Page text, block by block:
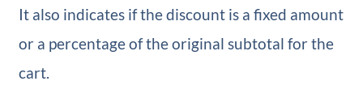
It also indicates if the discount is a fixed amount
or a percentage of the original subtotal for the
cart.